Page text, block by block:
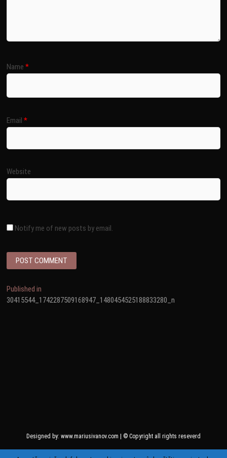
Name*
Email*
Website
Notify me of new posts by email.
Post
navigation
Published in
30415544_1742287509168947_1480454525188833280_n
Designed by: www.mariusivanov.com | © Copyright all rights reseverd